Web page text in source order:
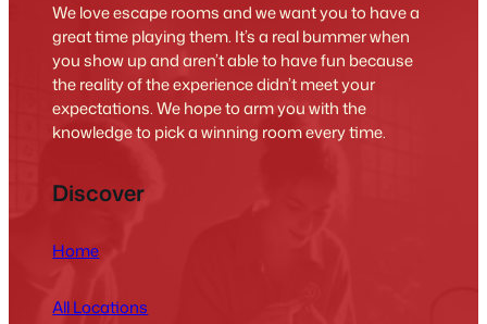
We love escape rooms and we want you to have a
great time playing them. It’s a real bummer when
you show up and aren’t able to have fun because
the reality of the experience didn’t meet your
expectations. We hope to arm you with the
knowledge to pick a winning room every time.
Discover
Home
All Locations